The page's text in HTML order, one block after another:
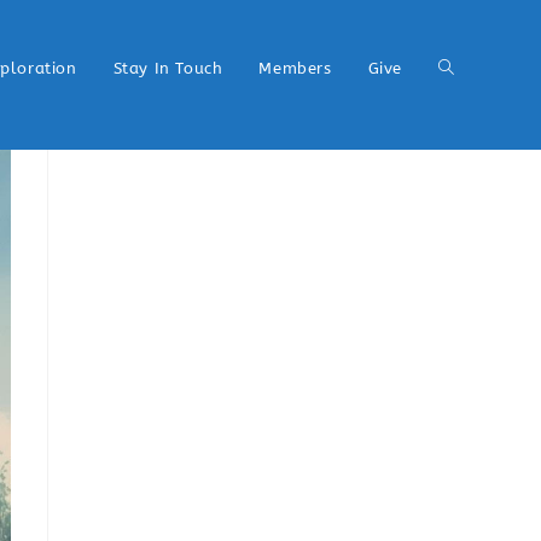
Stay In Touch Members Give